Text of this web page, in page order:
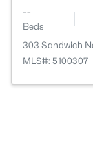
--
Beds
303 Sandwich
MLS#: 5100307